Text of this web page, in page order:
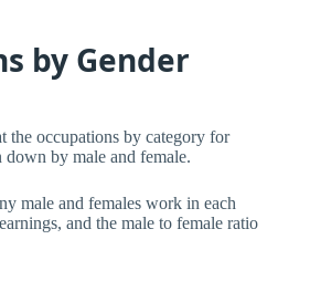
by Gender
the occupations by category for
by male and female.
male and females work in each
and the male to female ratio